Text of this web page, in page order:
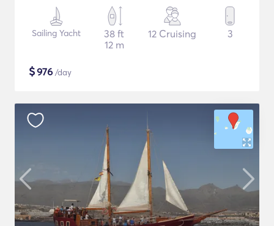
Sailing Yacht
38 ft
12 m
12 Cruising 3
$976 /day